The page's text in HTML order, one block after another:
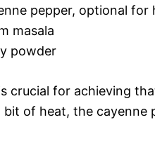
pepper, optional for
masala
powder
crucial for achieving
of heat, the cayenne